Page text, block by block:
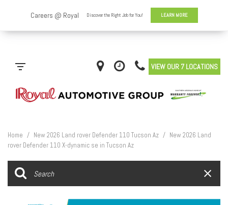
VIEW OUR 7 LOCATIONS
Home / New 2026 Land rover Defender 110 Tucson Az / New 2026 Land
rover Defender 110 X-dynamic se in Tucson Az